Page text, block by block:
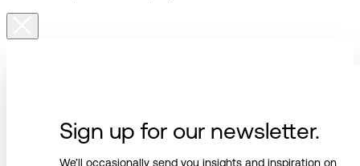
Sign up for our newsletter.
We’ll occasionally send you insights and inspiration on